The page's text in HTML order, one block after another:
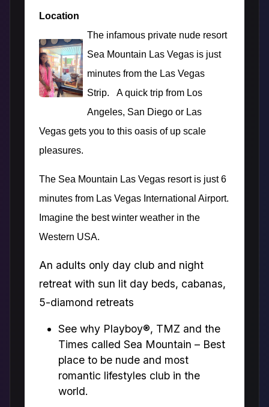
Location
The infamous private nude resort
Sea Mountain Las Vegas is just
minutes from the Las Vegas
Strip. A quick trip from Los
Angeles, San Diego or Las
Vegas gets you to this oasis of up scale
pleasures.
The Sea Mountain Las Vegas resort is just 6
minutes from Las Vegas International Airport.
Imagine the best winter weather in the
Western USA.
An adults only day club and night
retreat with sun lit day beds, cabanas,
5-diamond retreats
See why Playboy®, TMZ and the
Times called Sea Mountain – Best
place to be nude and most
romantic lifestyles club in the
world.